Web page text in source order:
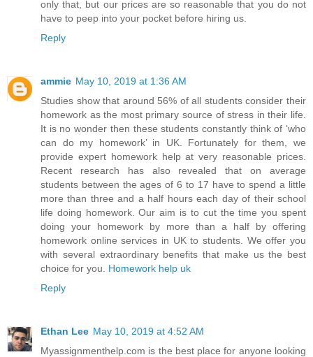
only that, but our prices are so reasonable that you do not
have to peep into your pocket before hiring us.
Reply
ammie May 10, 2019 at 1:36 AM
Studies show that around 56% of all students consider their
homework as the most primary source of stress in their life.
It is no wonder then these students constantly think of ‘who
can do my homework’ in UK. Fortunately for them, we
provide expert homework help at very reasonable prices.
Recent research has also revealed that on average
students between the ages of 6 to 17 have to spend a little
more than three and a half hours each day of their school
life doing homework. Our aim is to cut the time you spent
doing your homework by more than a half by offering
homework online services in UK to students. We offer you
with several extraordinary benefits that make us the best
choice for you. Homework help uk
Reply
Ethan Lee May 10, 2019 at 4:52 AM
Myassignmenthelp.com is the best place for anyone looking